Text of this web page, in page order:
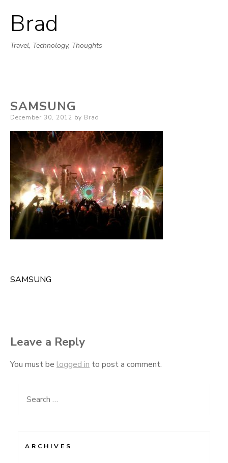
Brad
Travel, Technology, Thoughts
SAMSUNG
Posted
December 30, 2012 by Brad
Post
SAMSUNG
Leave a Reply
You must be logged in to post a comment.
Search
ARCHIVES